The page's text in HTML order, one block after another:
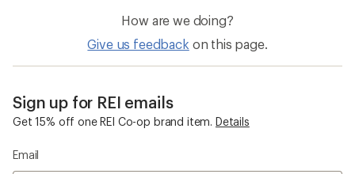
stars
How are we doing?
Give us feedback on this page.
Sign up for REI emails
Get 15% off one REI Co-op brand item. Details
Email